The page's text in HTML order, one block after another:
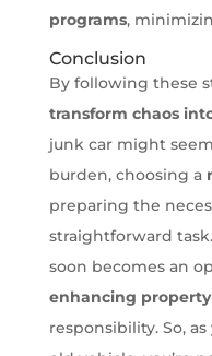
programs,
Conclusion
By following these
transform chaos
junk car might
burden, choosing a
preparing the
straightforward
soon becomes an
enhancing
responsibility. So,